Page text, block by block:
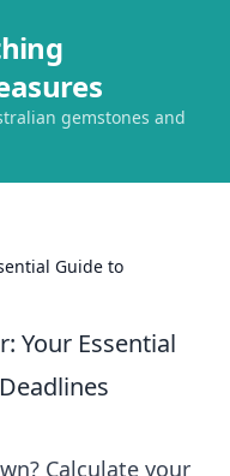
gemstones and
Guide to
Your Essential
Calculate your